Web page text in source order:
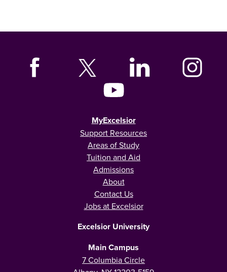
MyExcelsior
Support Resources
Areas of Study
Tuition and Aid
Admissions
About
Contact Us
Jobs at Excelsior
Excelsior University
Main Campus
7 Columbia Circle